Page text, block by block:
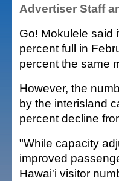
Advertiser Staff
Go! Mokulele said
percent full in
percent the same
However, the
by the interisland
percent decline
"While capacity
improved
Hawai'i visitor